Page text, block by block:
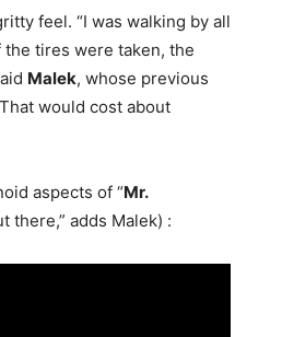
feel. “I was walking by all
tires were taken, the
Malek, whose previous
would cost about
aspects of “Mr.
there,” adds Malek) :